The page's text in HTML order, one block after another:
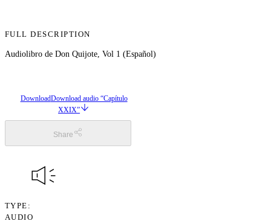
FULL DESCRIPTION
Audiolibro de Don Quijote, Vol 1 (Español)
DownloadDownload audio “Capítulo
XXIX”
Share
TYPE
AUDIO